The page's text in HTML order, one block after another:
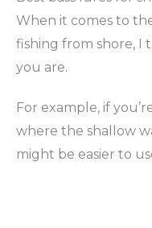
When it comes to
fishing from shore, I
you are.
For example, if
where the shallow
might be easier to